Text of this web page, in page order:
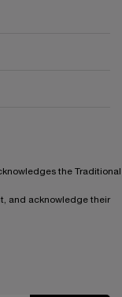
the Traditional
and acknowledge their